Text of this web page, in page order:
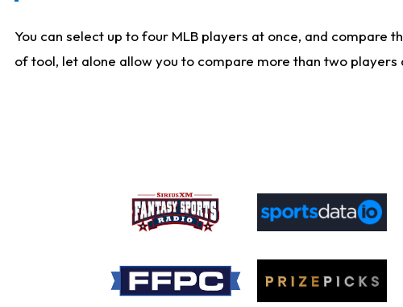
You can select up to four MLB players at once, and compare
of tool, let alone allow you to compare more than two